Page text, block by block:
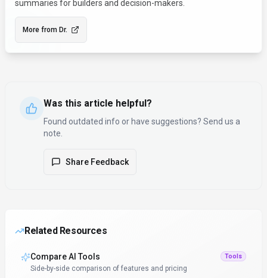
summaries for builders and decision-makers.
More from Dr.
Was this article helpful?
Found outdated info or have suggestions? Send us a
note.
Share Feedback
Related Resources
Compare AI Tools Tools
Side-by-side comparison of features and pricing